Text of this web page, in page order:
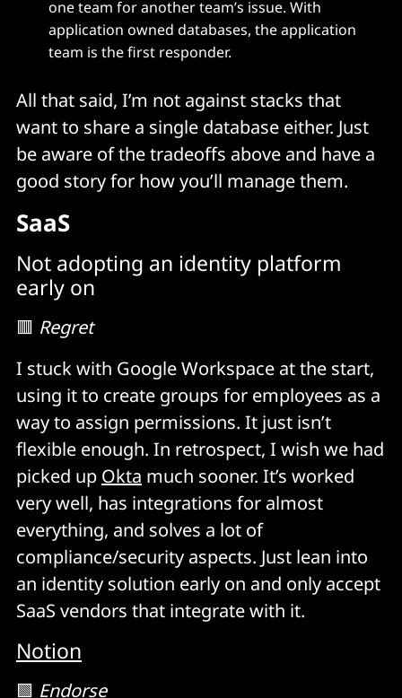
one team for another team’s issue. With
application owned databases, the application
team is the first responder.
All that said, I’m not against stacks that
want to share a single database either. Just
be aware of the tradeoffs above and have a
good story for how you’ll manage them.
SaaS
Not adopting an identity platform
early on
🟥 Regret
I stuck with Google Workspace at the start,
using it to create groups for employees as a
way to assign permissions. It just isn’t
flexible enough. In retrospect, I wish we had
picked up Okta much sooner. It’s worked
very well, has integrations for almost
everything, and solves a lot of
compliance/security aspects. Just lean into
an identity solution early on and only accept
SaaS vendors that integrate with it.
Notion
🟩 Endorse